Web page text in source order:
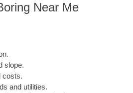
Near Me
slope.
costs.
and utilities.